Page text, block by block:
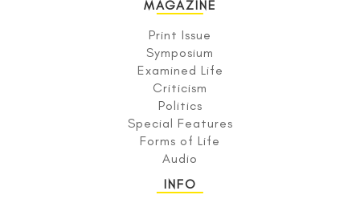
MAGAZINE
Print Issue
Symposium
Examined Life
Criticism
Politics
Special Features
Forms of Life
Audio
INFO